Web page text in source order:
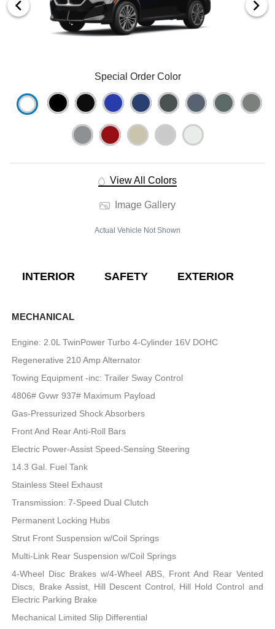
Special Order Color
View All Colors
Image Gallery
Actual Vehicle Not Shown
INTERIOR SAFETY EXTERIOR
MECHANICAL
Engine: 2.0L TwinPower Turbo 4-Cylinder 16V DOHC
Regenerative 210 Amp Alternator
Towing Equipment -inc: Trailer Sway Control
4806# Gvwr 937# Maximum Payload
Gas-Pressurized Shock Absorbers
Front And Rear Anti-Roll Bars
Electric Power-Assist Speed-Sensing Steering
14.3 Gal. Fuel Tank
Stainless Steel Exhaust
Transmission: 7-Speed Dual Clutch
Permanent Locking Hubs
Strut Front Suspension w/Coil Springs
Multi-Link Rear Suspension w/Coil Springs
4-Wheel Disc Brakes w/4-Wheel ABS, Front And Rear Vented
Discs, Brake Assist, Hill Descent Control, Hill Hold Control and
Electric Parking Brake
Mechanical Limited Slip Differential